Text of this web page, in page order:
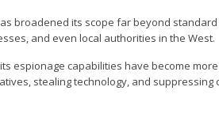
broadened its scope far beyond
and even local authorities in the West.
espionage capabilities have become
stealing technology, and suppressing